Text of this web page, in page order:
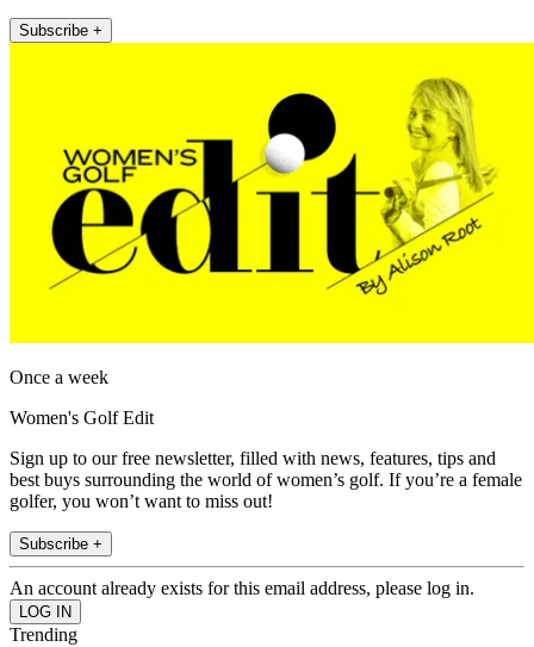
Subscribe +
Once a week
Women's Golf Edit
Sign up to our free newsletter, filled with news, features, tips and
best buys surrounding the world of women’s golf. If you’re a female
golfer, you won’t want to miss out!
Subscribe +
An account already exists for this email address, please log in.
Trending